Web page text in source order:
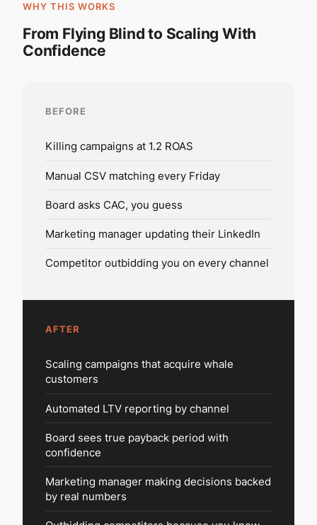
WHY THIS WORKS
From Flying Blind to Scaling With
Confidence
BEFORE
Killing campaigns at 1.2 ROAS
Manual CSV matching every Friday
Board asks CAC, you guess
Marketing manager updating their LinkedIn
Competitor outbidding you on every channel
AFTER
Scaling campaigns that acquire whale
customers
Automated LTV reporting by channel
Board sees true payback period with
confidence
Marketing manager making decisions backed
by real numbers